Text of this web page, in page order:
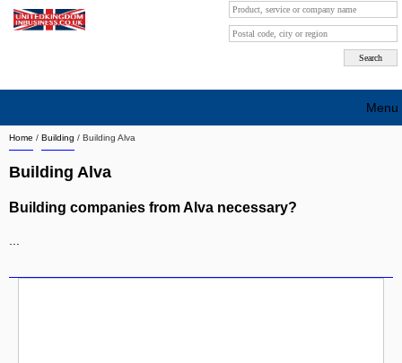
Home / Building / Building Alva
Building Alva
Building companies from Alva necessary?
Menu
Search company by city
Search company on industrie
About Us